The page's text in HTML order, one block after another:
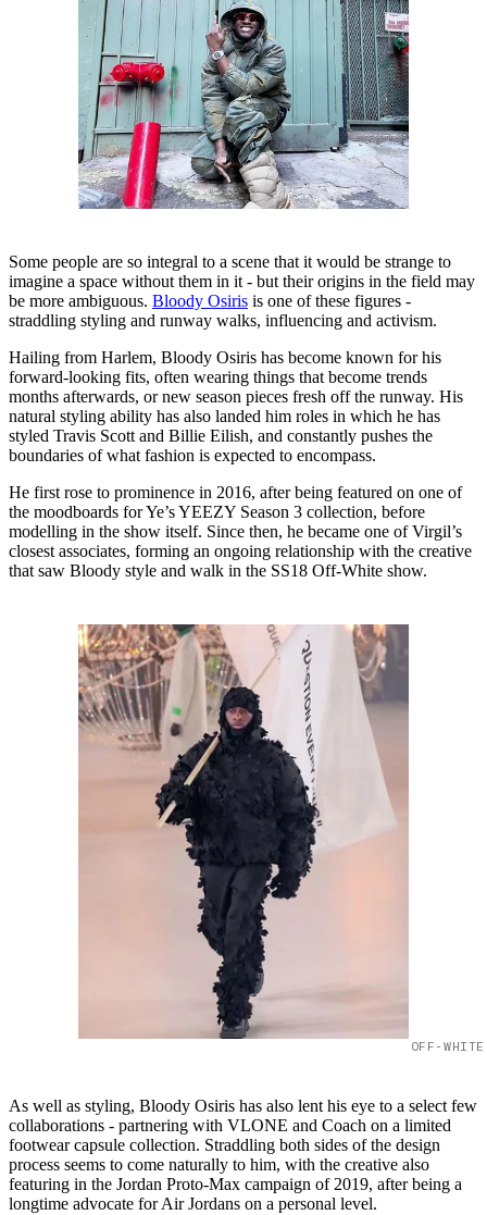
Some people are so integral to a scene that it would be strange to
imagine a space without them in it - but their origins in the field may
be more ambiguous. Bloody Osiris is one of these figures -
straddling styling and runway walks, influencing and activism.
Hailing from Harlem, Bloody Osiris has become known for his
forward-looking fits, often wearing things that become trends
months afterwards, or new season pieces fresh off the runway. His
natural styling ability has also landed him roles in which he has
styled Travis Scott and Billie Eilish, and constantly pushes the
boundaries of what fashion is expected to encompass.
He first rose to prominence in 2016, after being featured on one of
the moodboards for Ye’s YEEZY Season 3 collection, before
modelling in the show itself. Since then, he became one of Virgil’s
closest associates, forming an ongoing relationship with the creative
that saw Bloody style and walk in the SS18 Off-White show.
OFF-
As well as styling, Bloody Osiris has also lent his eye to a select few
collaborations - partnering with VLONE and Coach on a limited
footwear capsule collection. Straddling both sides of the design
process seems to come naturally to him, with the creative also
featuring in the Jordan Proto-Max campaign of 2019, after being a
longtime advocate for Air Jordans on a personal level.